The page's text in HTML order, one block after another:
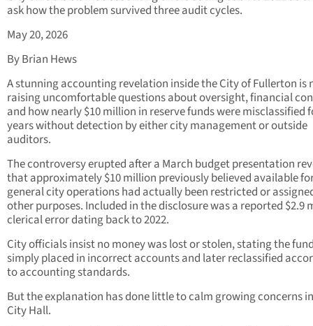
ask how the problem survived three audit cycles.
May 20, 2026
By Brian Hews
A stunning accounting revelation inside the City of Fullerton is
raising uncomfortable questions about oversight, financial
and how nearly $10 million in reserve funds were misclassified
years without detection by either city management or outside
auditors.
The controversy erupted after a March budget presentation
that approximately $10 million previously believed available
general city operations had actually been restricted or
other purposes. Included in the disclosure was a reported $2.9
clerical error dating back to 2022.
City officials insist no money was lost or stolen, stating the
simply placed in incorrect accounts and later reclassified
to accounting standards.
But the explanation has done little to calm growing concerns
City Hall.